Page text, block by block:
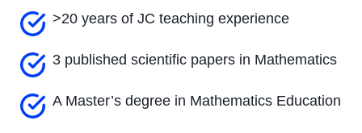
>20 years of JC teaching experience
3 published scientific papers in Mathematics
A Master’s degree in Mathematics Education